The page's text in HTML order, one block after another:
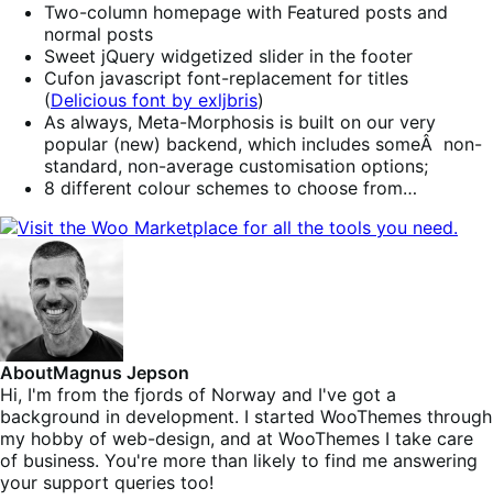
Two-column homepage with Featured posts and
normal posts
Sweet jQuery widgetized slider in the footer
Cufon javascript font-replacement for titles
(Delicious font by exljbris)
As always, Meta-Morphosis is built on our very
popular (new) backend, which includes someÂ non-
standard, non-average customisation options;
8 different colour schemes to choose from…
AboutMagnus Jepson
Hi, I'm from the fjords of Norway and I've got a
background in development. I started WooThemes through
my hobby of web-design, and at WooThemes I take care
of business. You're more than likely to find me answering
your support queries too!